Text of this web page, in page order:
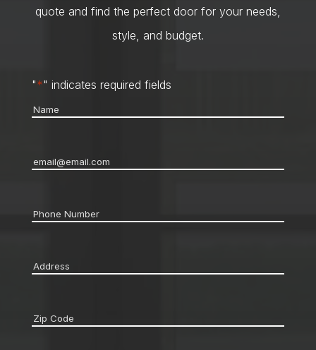
quote and find the perfect door for your needs,
style, and budget.
"*" indicates required fields
Name
Email*
Phone *
Address
Zip